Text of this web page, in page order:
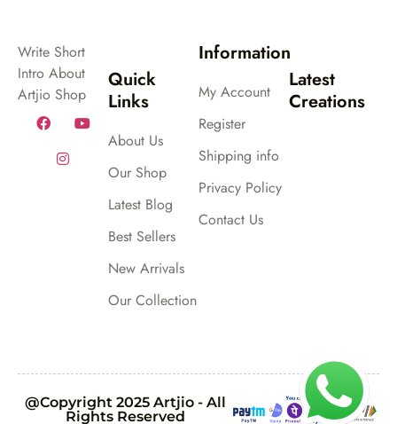
Write Short
Intro About
Artjio Shop
Quick
Links
About Us
Our Shop
Latest Blog
Best Sellers
New Arrivals
Our Collection
Information
My Account
Register
Shipping info
Privacy Policy
Contact Us
Latest
Creations
@Copyright 2025 Artjio - All
Rights Reserved